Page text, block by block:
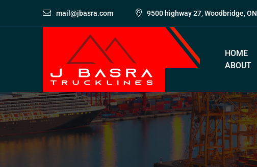
mail@jbasra.com 9500 highway 27, Woodbridge, ON
HOME
ABOUT